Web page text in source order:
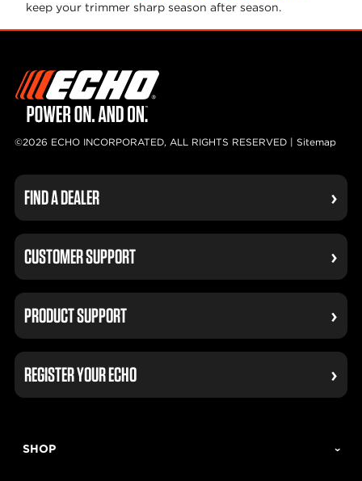
keep your trimmer sharp season after season.
©2026 ECHO INCORPORATED, ALL RIGHTS RESERVED | Sitemap
FIND A DEALER
CUSTOMER SUPPORT
PRODUCT SUPPORT
REGISTER YOUR ECHO
SHOP